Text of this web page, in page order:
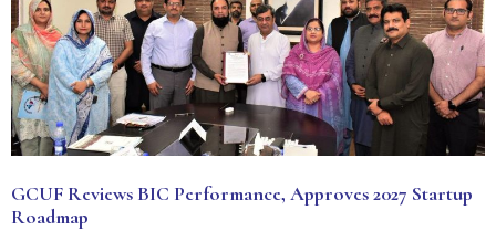
GCUF Reviews BIC Performance, Approves 2027 Startup
Roadmap